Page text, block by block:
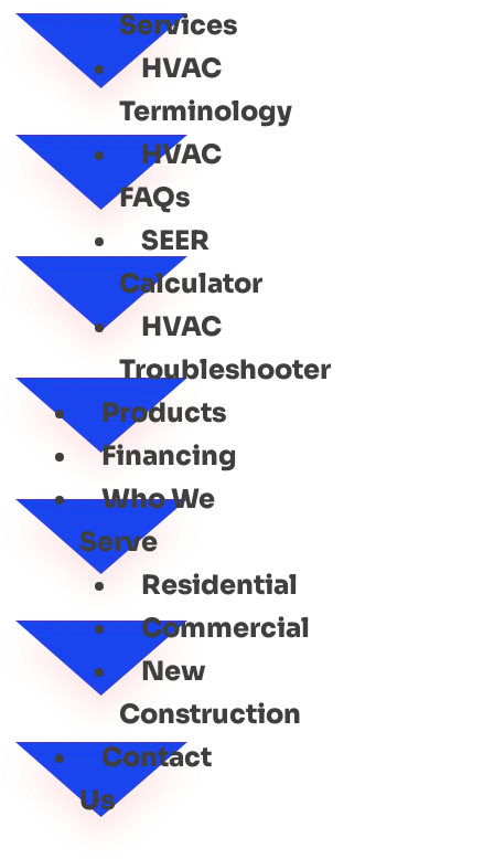
Services
HVAC
Terminology
HVAC
FAQs
SEER
Calculator
HVAC
Troubleshooter
Products
Financing
Who We
Serve
Residential
Commercial
New
Construction
Contact
Us